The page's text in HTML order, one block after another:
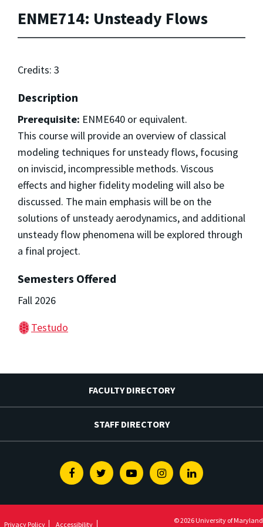
ENME714: Unsteady Flows
Credits: 3
Description
Prerequisite: ENME640 or equivalent.
This course will provide an overview of classical
modeling techniques for unsteady flows, focusing
on inviscid, incompressible methods. Viscous
effects and higher fidelity modeling will also be
discussed. The main emphasis will be on the
solutions of unsteady aerodynamics, and additional
unsteady flow phenomena will be explored through
a final project.
Semesters Offered
Fall 2026
Testudo
FACULTY DIRECTORY
STAFF DIRECTORY
FacebookTwitterYoutubeInstagramLinkedin
Privacy Policy Accessibility © 2026 University of Maryland